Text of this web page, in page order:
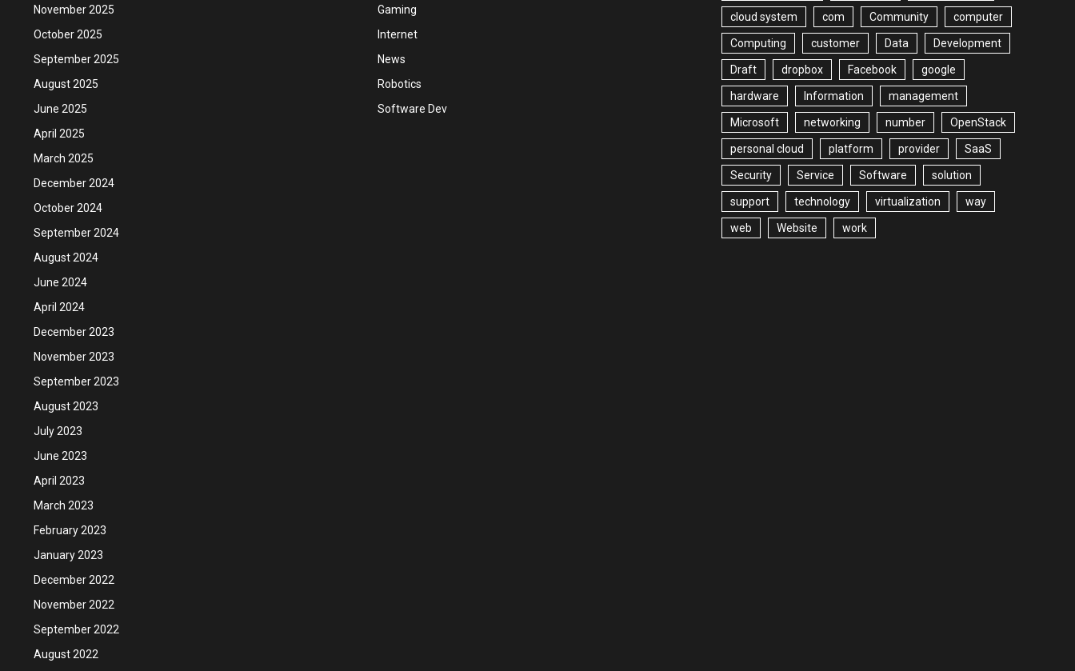
November 2025
October 2025
September 2025
August 2025
June 2025
April 2025
March 2025
December 2024
October 2024
September 2024
August 2024
June 2024
April 2024
December 2023
November 2023
September 2023
August 2023
July 2023
June 2023
April 2023
March 2023
February 2023
January 2023
December 2022
November 2022
September 2022
August 2022
Gaming
Internet
News
Robotics
Software Dev
cloud system com Community computer
Computing customer Data Development
Draft dropbox Facebook google
hardware Information management
Microsoft networking number OpenStack
personal cloud platform provider SaaS
Security Service Software solution
support technology virtualization way
web Website work